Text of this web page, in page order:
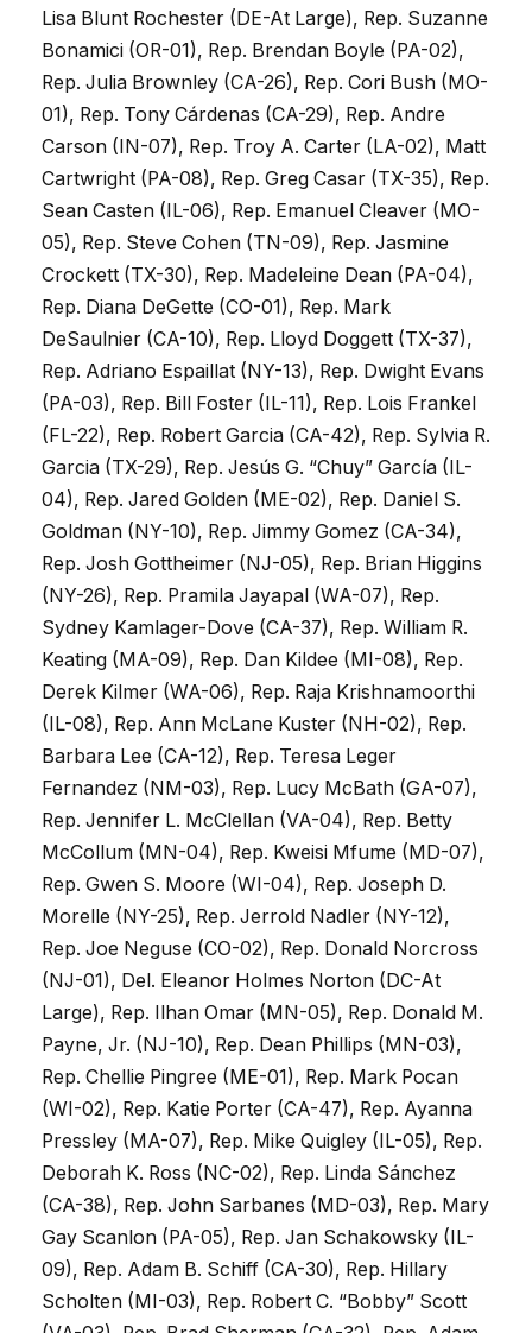
Lisa Blunt Rochester (DE-At Large), Rep. Suzanne
Bonamici (OR-01), Rep. Brendan Boyle (PA-02),
Rep. Julia Brownley (CA-26), Rep. Cori Bush (MO-
01), Rep. Tony Cárdenas (CA-29), Rep. Andre
Carson (IN-07), Rep. Troy A. Carter (LA-02), Matt
Cartwright (PA-08), Rep. Greg Casar (TX-35), Rep.
Sean Casten (IL-06), Rep. Emanuel Cleaver (MO-
05), Rep. Steve Cohen (TN-09), Rep. Jasmine
Crockett (TX-30), Rep. Madeleine Dean (PA-04),
Rep. Diana DeGette (CO-01), Rep. Mark
DeSaulnier (CA-10), Rep. Lloyd Doggett (TX-37),
Rep. Adriano Espaillat (NY-13), Rep. Dwight Evans
(PA-03), Rep. Bill Foster (IL-11), Rep. Lois Frankel
(FL-22), Rep. Robert Garcia (CA-42), Rep. Sylvia R.
Garcia (TX-29), Rep. Jesús G. “Chuy” García (IL-
04), Rep. Jared Golden (ME-02), Rep. Daniel S.
Goldman (NY-10), Rep. Jimmy Gomez (CA-34),
Rep. Josh Gottheimer (NJ-05), Rep. Brian Higgins
(NY-26), Rep. Pramila Jayapal (WA-07), Rep.
Sydney Kamlager-Dove (CA-37), Rep. William R.
Keating (MA-09), Rep. Dan Kildee (MI-08), Rep.
Derek Kilmer (WA-06), Rep. Raja Krishnamoorthi
(IL-08), Rep. Ann McLane Kuster (NH-02), Rep.
Barbara Lee (CA-12), Rep. Teresa Leger
Fernandez (NM-03), Rep. Lucy McBath (GA-07),
Rep. Jennifer L. McClellan (VA-04), Rep. Betty
McCollum (MN-04), Rep. Kweisi Mfume (MD-07),
Rep. Gwen S. Moore (WI-04), Rep. Joseph D.
Morelle (NY-25), Rep. Jerrold Nadler (NY-12),
Rep. Joe Neguse (CO-02), Rep. Donald Norcross
(NJ-01), Del. Eleanor Holmes Norton (DC-At
Large), Rep. Ilhan Omar (MN-05), Rep. Donald M.
Payne, Jr. (NJ-10), Rep. Dean Phillips (MN-03),
Rep. Chellie Pingree (ME-01), Rep. Mark Pocan
(WI-02), Rep. Katie Porter (CA-47), Rep. Ayanna
Pressley (MA-07), Rep. Mike Quigley (IL-05), Rep.
Deborah K. Ross (NC-02), Rep. Linda Sánchez
(CA-38), Rep. John Sarbanes (MD-03), Rep. Mary
Gay Scanlon (PA-05), Rep. Jan Schakowsky (IL-
09), Rep. Adam B. Schiff (CA-30), Rep. Hillary
Scholten (MI-03), Rep. Robert C. “Bobby” Scott